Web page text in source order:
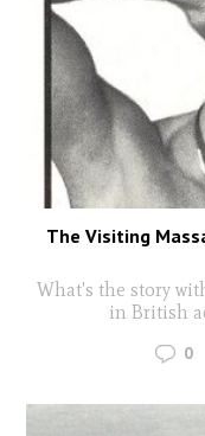
The Visiting
What's the story
in British
0